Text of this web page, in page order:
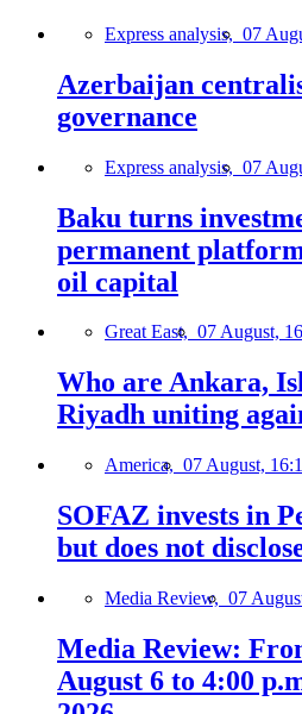
Express analysis, 07
Azerbaijan
governance
Express analysis, 07
Baku turns
permanent
oil capital
Great East, 07 August,
Who are Ankara,
Riyadh uniting
America, 07 August,
SOFAZ invests in
but does not
Media Review, 07
Media Review:
August 6 to 4:00